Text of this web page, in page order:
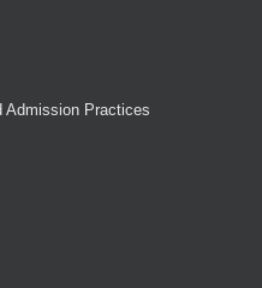
Admission Practices